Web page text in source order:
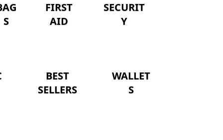
S
FIRST
AID
SECURIT
Y
BEST
SELLERS
WALLET
S